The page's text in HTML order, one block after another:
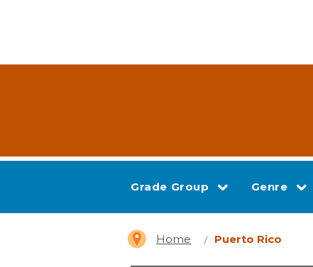
Grade Group Genre
Home Puerto Rico